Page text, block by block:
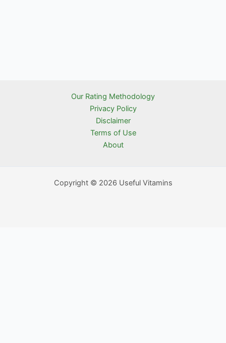
Our Rating Methodology
Privacy Policy
Disclaimer
Terms of Use
About
Copyright © 2026 Useful Vitamins